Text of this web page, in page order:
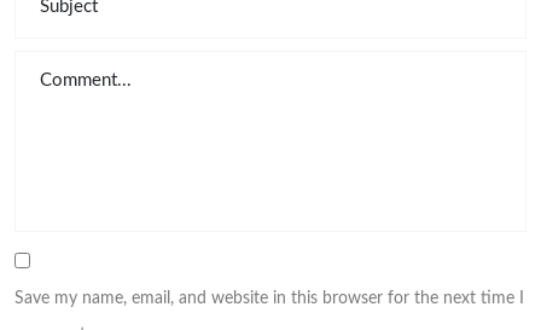
Save my name, email, and website in this browser for the next time I